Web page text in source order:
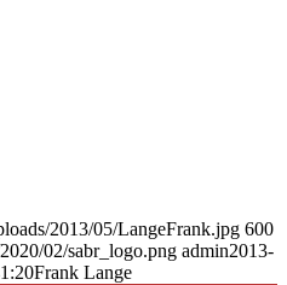
2013/05/LangeFrank.jpg 600
02/sabr_logo.png admin2013-
Frank Lange